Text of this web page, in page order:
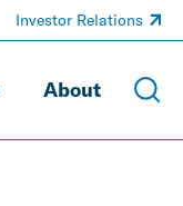
About
Investor Relations